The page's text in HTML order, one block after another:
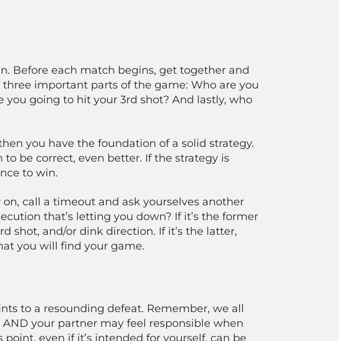
Before each match begins, get together and
important parts of the game: Who are you
going to hit your 3rd shot? And lastly, who
you have the foundation of a solid strategy.
be correct, even better. If the strategy is
to win.
call a timeout and ask yourselves another
that’s letting you down? If it’s the former
shot, and/or dink direction. If it’s the latter,
you will find your game.
to a resounding defeat. Remember, we all
your partner may feel responsible when
even if it’s intended for yourself, can be